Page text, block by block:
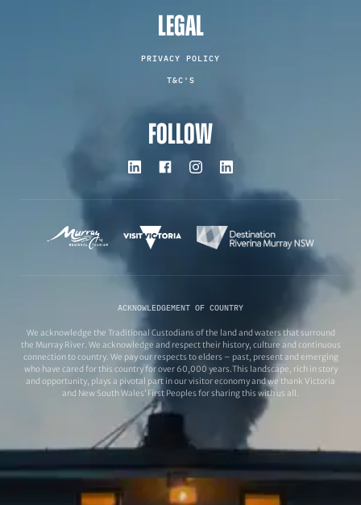
LEGAL
PRIVACY POLICY
T&C'S
FOLLOW
ACKNOWLEDGEMENT OF COUNTRY
We acknowledge the Traditional Custodians of the land and waters that surround
the Murray River. We acknowledge and respect their history, culture and continuous
connection to country. We pay our respects to elders – past, present and emerging
who have cared for this country for over 60,000 years.This landscape, rich in story
and opportunity, plays a pivotal part in our visitor economy and we thank Victoria
and New South Wales’ First Peoples for sharing this with us all.